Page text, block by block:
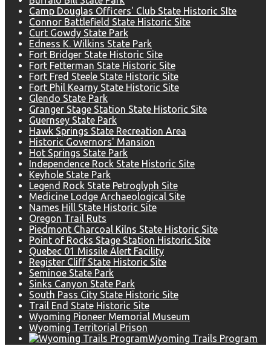
Camp Douglas Officers' Club State Historic SIte
Connor Battlefield State Historic Site
Curt Gowdy State Park
Edness K. Wilkins State Park
Fort Bridger State Historic Site
Fort Fetterman State Historic Site
Fort Fred Steele State Historic Site
Fort Phil Kearny State Historic Site
Glendo State Park
Granger Stage Station State Historic Site
Guernsey State Park
Hawk Springs State Recreation Area
Historic Governors' Mansion
Hot Springs State Park
Independence Rock State Historic Site
Keyhole State Park
Legend Rock State Petroglyph Site
Medicine Lodge Archaeological Site
Names Hill State Historic Site
Oregon Trail Ruts
Piedmont Charcoal Kilns State Historic Site
Point of Rocks Stage Station Historic Site
Quebec 01 Missile Alert Facility
Register Cliff State Historic Site
Seminoe State Park
Sinks Canyon State Park
South Pass City State Historic Site
Trail End State Historic Site
Wyoming Pioneer Memorial Museum
Wyoming Territorial Prison
Wyoming Trails Program